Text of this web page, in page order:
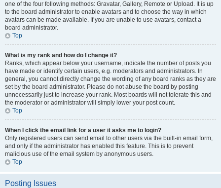
one of the four following methods: Gravatar, Gallery, Remote or Upload. It is up
to the board administrator to enable avatars and to choose the way in which
avatars can be made available. If you are unable to use avatars, contact a
board administrator.
Top
What is my rank and how do I change it?
Ranks, which appear below your username, indicate the number of posts you
have made or identify certain users, e.g. moderators and administrators. In
general, you cannot directly change the wording of any board ranks as they are
set by the board administrator. Please do not abuse the board by posting
unnecessarily just to increase your rank. Most boards will not tolerate this and
the moderator or administrator will simply lower your post count.
Top
When I click the email link for a user it asks me to login?
Only registered users can send email to other users via the built-in email form,
and only if the administrator has enabled this feature. This is to prevent
malicious use of the email system by anonymous users.
Top
Posting Issues